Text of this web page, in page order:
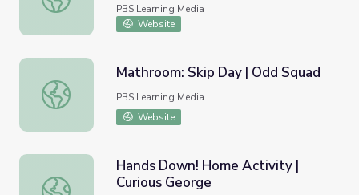
PBS Learning Media
Website
Mathroom: Skip Day | Odd Squad
Mathroom: Skip Day | Odd Squad
PBS Learning Media
Website
Hands Down! Home Activity | Curious George
Hands Down! Home Activity |
Curious George